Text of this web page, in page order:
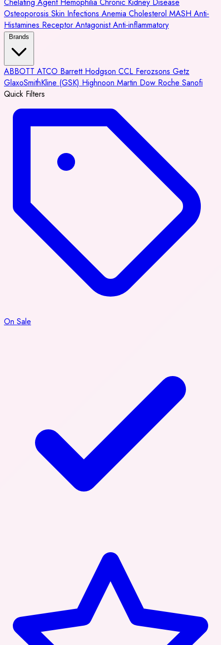
Osteoporosis Skin Infections Anemia Cholesterol MASH Anti-
Histamines Receptor AntagonistAnti-inflammatory
Brands
ABBOTT ATCO Barrett Hodgson CCL Ferozsons Getz
GlaxoSmithKline (GSK) Highnoon Martin Dow Roche Sanofi
Quick Filters
On Sale